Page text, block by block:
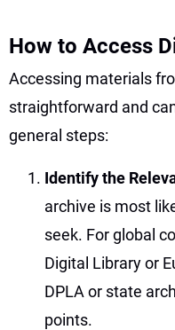
How to Access
Accessing materials
straightforward and
general steps:
Identify the
archive is most
seek. For global
Digital Library or
DPLA or state
points.